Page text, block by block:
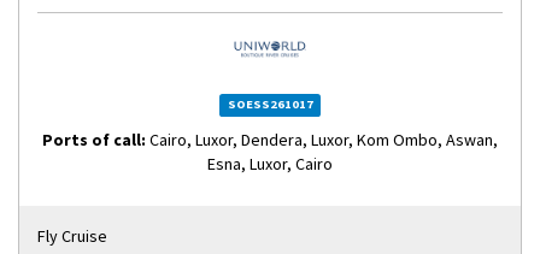
SOESS261017
Ports of call: Cairo, Luxor, Dendera, Luxor, Kom Ombo, Aswan,
Esna, Luxor, Cairo
Fly Cruise